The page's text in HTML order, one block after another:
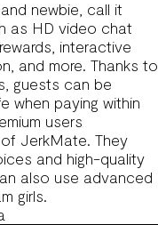
newbie, call it
as HD video chat
interactive
and more. Thanks to
guests can be
when paying within
users
JerkMate. They
and high-quality
also use advanced
girls.